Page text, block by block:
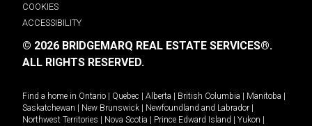
COOKIES
ACCESSIBILITY
© 2026 BRIDGEMARQ REAL ESTATE SERVICES®.
ALL RIGHTS RESERVED.
Find a home in Ontario Quebec Alberta British Columbia Manitoba
Saskatchewan
New Brunswick Newfoundland and Labrador
Northwest Territories
Nova Scotia Prince Edward Island Yukon